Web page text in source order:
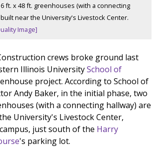
ft. x 48 ft. greenhouses (with a connecting
near the University's Livestock Center.
Image]
crews broke ground last
Illinois UniversitySchool of
project. According to School of
Andy Baker, in the initial phase, two
(with a connecting hallway) are
University's Livestock Center,
just south of the Harry
's parking lot.